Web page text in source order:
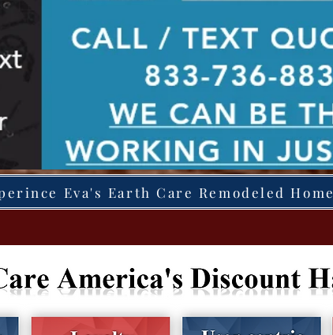
Eva's Earth Care Remodeled Home